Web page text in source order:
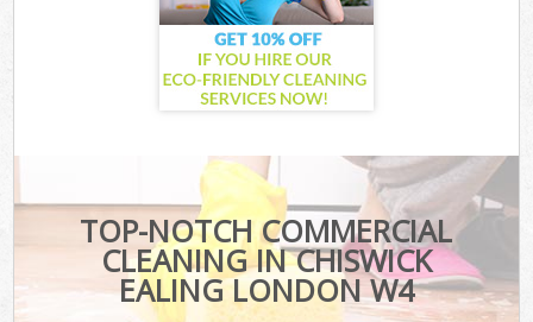
TOP-NOTCH COMMERCIAL
CLEANING IN CHISWICK
EALING LONDON W4